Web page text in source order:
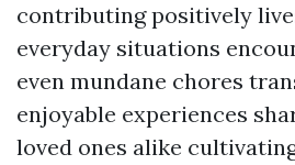
contributing positively
everyday situations
even mundane chores
enjoyable experiences
loved ones alike